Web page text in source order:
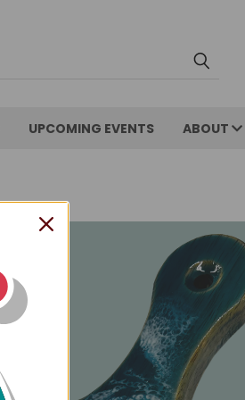
UPCOMING EVENTS ABOUT